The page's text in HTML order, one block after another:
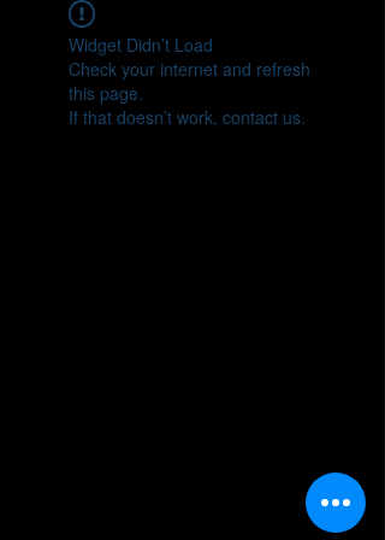
Widget Didn’t Load
Check your internet and refresh
this page.
If that doesn’t work, contact us.